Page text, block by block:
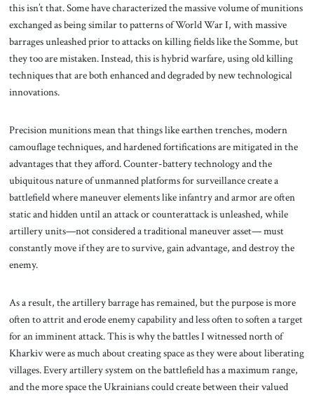
this isn’t that. Some have characterized the massive volume of munitions
exchanged as being similar to patterns of World War I, with massive
barrages unleashed prior to attacks on killing fields like the Somme, but
they too are mistaken. Instead, this is hybrid warfare, using old killing
techniques that are both enhanced and degraded by new technological
innovations.
Precision munitions mean that things like earthen trenches, modern
camouflage techniques, and hardened fortifications are mitigated in the
advantages that they afford. Counter-battery technology and the
ubiquitous nature of unmanned platforms for surveillance create a
battlefield where maneuver elements like infantry and armor are often
static and hidden until an attack or counterattack is unleashed, while
artillery units—not considered a traditional maneuver asset— must
constantly move if they are to survive, gain advantage, and destroy the
enemy.
As a result, the artillery barrage has remained, but the purpose is more
often to attrit and erode enemy capability and less often to soften a target
for an imminent attack. This is why the battles I witnessed north of
Kharkiv were as much about creating space as they were about liberating
villages. Every artillery system on the battlefield has a maximum range,
and the more space the Ukrainians could create between their valued